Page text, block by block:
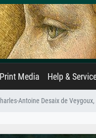
Print Media Help &
Antoine Desaix de Veygoux,